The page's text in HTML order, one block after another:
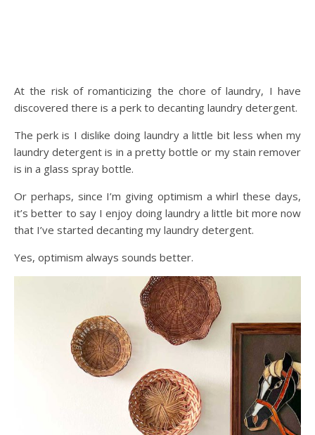
At the risk of romanticizing the chore of laundry, I have
discovered there is a perk to decanting laundry detergent.
The perk is I dislike doing laundry a little bit less when my
laundry detergent is in a pretty bottle or my stain remover
is in a glass spray bottle.
Or perhaps, since I’m giving optimism a whirl these days,
it’s better to say I enjoy doing laundry a little bit more now
that I’ve started decanting my laundry detergent.
Yes, optimism always sounds better.